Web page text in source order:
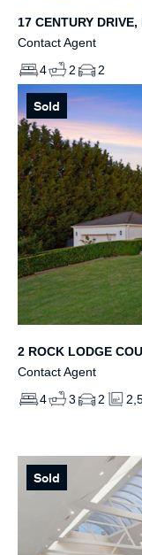
17 CENTURY
Contact Agent
4
2 2
Sold
2 ROCK LODGE
Contact Agent
4
3 2
Sold